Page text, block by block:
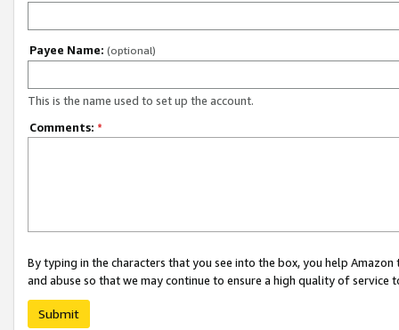
Payee Name: (optional)
This is the name used to set up the account.
Comments: *
By typing in the characters that you see into the box, you help
and abuse so that we may continue to ensure a high quality of service
Submit